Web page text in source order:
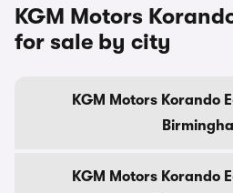
KGM Motors
for sale by city
KGM Motors Korando
KGM Motors Korando